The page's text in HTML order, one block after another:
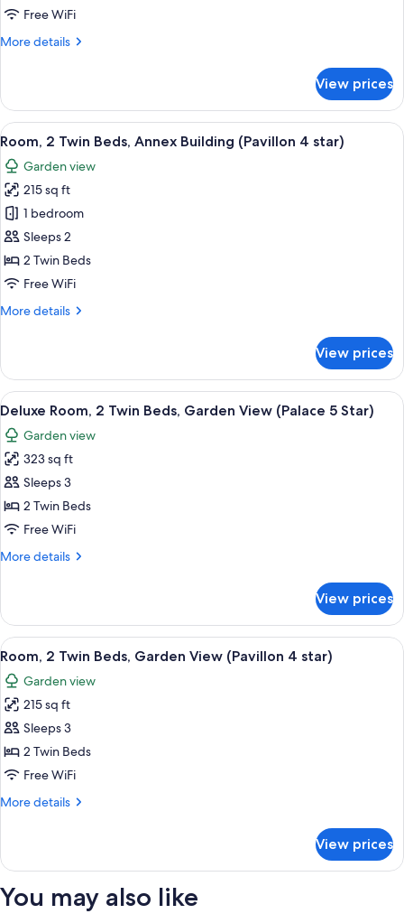
star)
1
Bed,
(Palace
5
Star)
Free WiFi
More details
More
Room,
King
Bed,
Park
View
(Palace
5
Star)
View prices
View
all
photos
for
Room,
2
Twin
Beds,
Building
star)
A hotel room with two beds, a sofa,
7
Room, 2 Twin Beds, Annex Building (Pavillon 4 star)
Garden view
215 sq ft
1 bedroom
Sleeps 2
2 Twin Beds
Free WiFi
More details
More
2
Twin
Beds,
Annex
Building
(Pavillon
star)
View prices
View
all
photos
for
Deluxe
Room,
2
Beds,
(Palace
5
Star)
A hotel room with two beds, a chair,
6
Deluxe Room, 2 Twin Beds, Garden View (Palace 5 Star)
Garden view
323 sq ft
Sleeps 3
2 Twin Beds
Free WiFi
More details
More
Room,
Twin
Beds,
Garden
View
(Palace
5
Star)
View prices
View
all
photos
for
Room,
2
Twin
Garden
4
star)
A hotel room with two beds, a sofa,
5
Room, 2 Twin Beds, Garden View (Pavillon 4 star)
Garden view
215 sq ft
Sleeps 3
2 Twin Beds
Free WiFi
More details
More
2
Beds,
View prices
You may also like